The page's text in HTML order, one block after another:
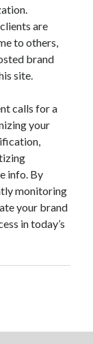
are
to others,
brand
site.
calls for a
your
info. By
monitoring
your brand
in today’s